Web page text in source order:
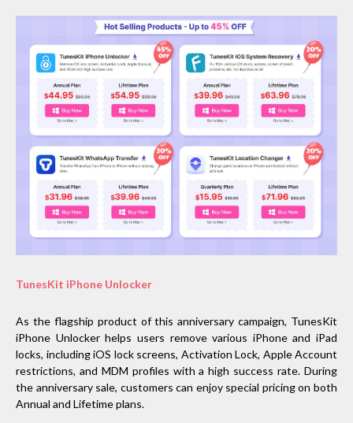
TunesKit iPhone Unlocker
As the flagship product of this anniversary campaign, TunesKit
iPhone Unlocker helps users remove various iPhone and iPad
locks, including iOS lock screens, Activation Lock, Apple Account
restrictions, and MDM profiles with a high success rate. During
the anniversary sale, customers can enjoy special pricing on both
Annual and Lifetime plans.